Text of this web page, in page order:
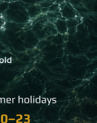
stay here for you.
our company will
last minute
for a wonderful